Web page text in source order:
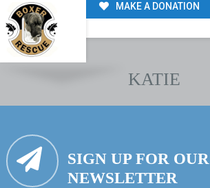
MAKE A DONATION
KATIE
SIGN UP FOR OUR
NEWSLETTER